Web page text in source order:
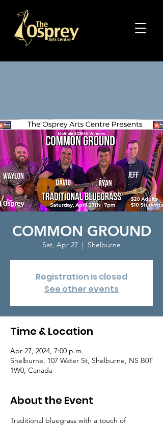
COMMON GROUND
Sat, Apr 27
  |
Shelburne
Registration is closed
See other events
Time & Location
Apr 27, 2024, 7:00 p.m.
Shelburne, 107 Water St, Shelburne, NS B0T
1W0, Canada
About the Event
Traditional bluegrass with a touch of